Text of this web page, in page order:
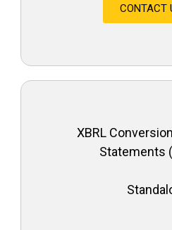
CONTACT
XBRL
Statements